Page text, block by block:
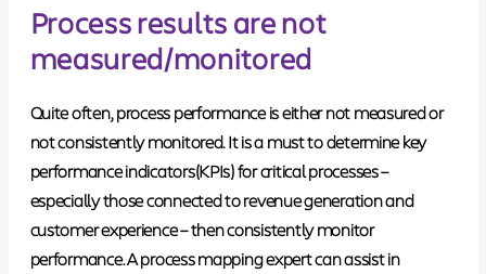
Process results are not
measured/monitored
Quite often, process performance is either not measured or
not consistently monitored.It is a must to determine key
performance indicators(KPIs) for critical processes –
especially those connected to revenue generation and
customer experience – then consistently monitor
performance. A process mapping expert can assist in